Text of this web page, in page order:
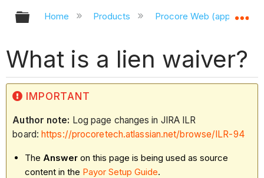
Expand/collapse global hierarchy
Home Products Procore Web
What is a lien waiver?
IMPORTANT
Author note: Log page changes in JIRA ILR
board: https://procoretech.atlassian.net/browse/ILR-94
The Answer on this page is being used as source
content in the Payor Setup Guide.